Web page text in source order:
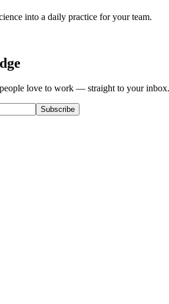
into a daily practice for your team.
love to work — straight to your inbox.
Subscribe